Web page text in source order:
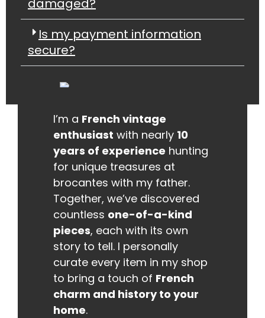
damaged?
Is my payment information
secure?
I’m a French vintage
enthusiast with nearly 10
years of experience hunting
for unique treasures at
brocantes with my father.
Together, we’ve discovered
countless one-of-a-kind
pieces, each with its own
story to tell. I personally
curate every item in my shop
to bring a touch of French
charm and history to your
home.